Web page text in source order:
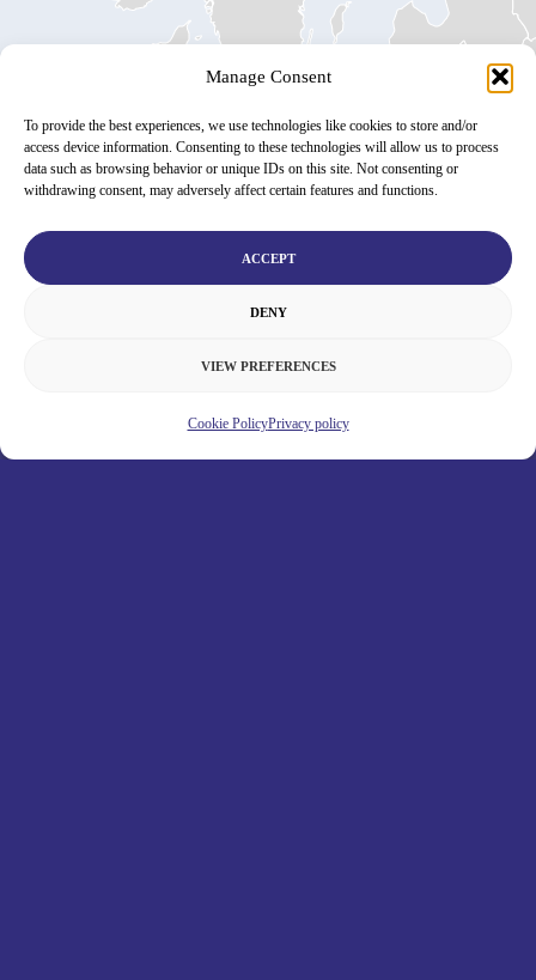
Manage Consent
To provide the best experiences, we use technologies like cookies to store and/or
access device information. Consenting to these technologies will allow us to process
data such as browsing behavior or unique IDs on this site. Not consenting or
withdrawing consent, may adversely affect certain features and functions.
ACCEPT
DENY
VIEW PREFERENCES
Cookie PolicyPrivacy policy